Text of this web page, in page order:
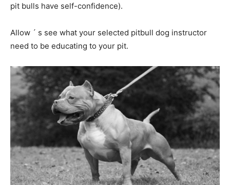
pit bulls have self-confidence).
Allow ´ s see what your selected pitbull dog instructor
need to be educating to your pit.